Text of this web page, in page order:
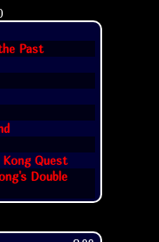
Past
Kong Quest
Double